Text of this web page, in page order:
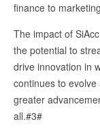
finance to
The impact of
the potential to
drive innovation in
continues to
greater
all.#3#